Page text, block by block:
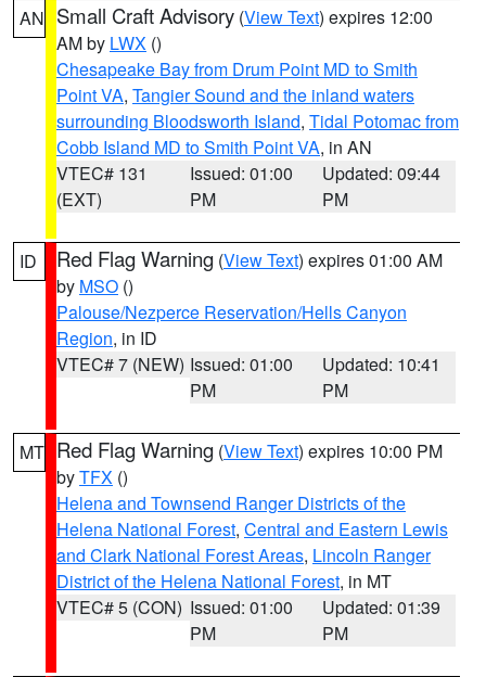
AN Small Craft Advisory (View Text) expires 12:00
AM by LWX ()
Chesapeake Bay from Drum Point MD to Smith
Point VA, Tangier Sound and the inland waters
surrounding Bloodsworth Island, Tidal Potomac from
Cobb Island MD to Smith Point VA, in AN
VTEC# 131
(EXT)
Issued: 01:00
PM
Updated: 09:44
PM
ID Red Flag Warning (View Text) expires 01:00 AM
by MSO ()
Palouse/Nezperce Reservation/Hells Canyon
Region, in ID
VTEC# 7 (NEW) Issued: 01:00
PM
Updated: 10:41
PM
MT Red Flag Warning (View Text) expires 10:00 PM
byTFX ()
Helena and Townsend Ranger Districts of the
Helena National Forest, Central and Eastern Lewis
and Clark National Forest Areas, Lincoln Ranger
District of the Helena National Forest, in MT
VTEC# 5 (CON) Issued: 01:00
PM
Updated: 01:39
PM